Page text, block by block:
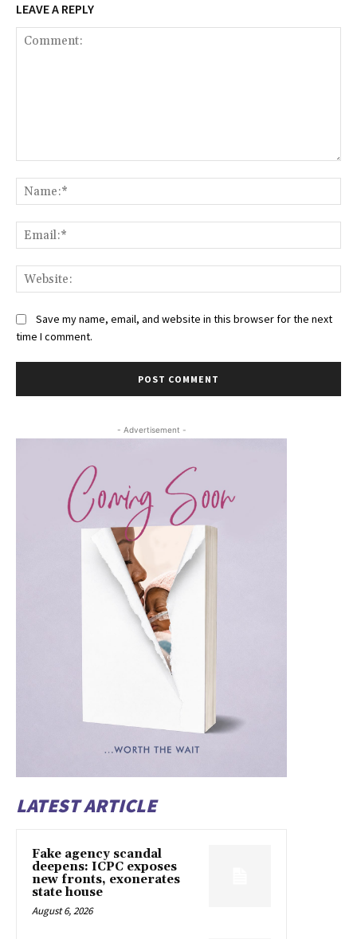
LEAVE A REPLY
Save my name, email, and website in this browser for the next
time I comment.
- Advertisement -
LATEST ARTICLE
Fake agency scandal
deepens: ICPC exposes
new fronts, exonerates
state house
August 6, 2026